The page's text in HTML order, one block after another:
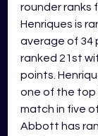
rounder ranks
Henriques is
average of 34
ranked 21st
points.
one of the top
match in five
Abbott has